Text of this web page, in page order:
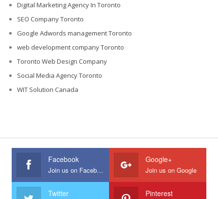
Digital Marketing Agency In Toronto
SEO Company Toronto
Google Adwords management Toronto
web development company Toronto
Toronto Web Design Company
Social Media Agency Toronto
WIT Solution Canada
Facebook
Join us on Facebook
Google+
Join us on Google
Twitter Pinterest